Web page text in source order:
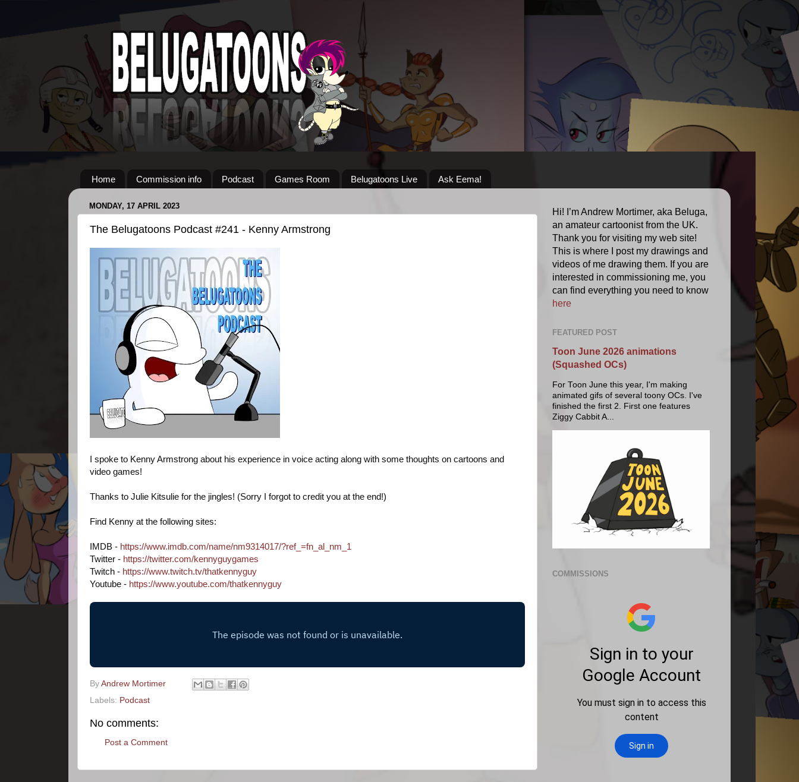
Home Commission info Podcast Games Room Belugatoons Live Ask Eema!
MONDAY, 17 APRIL 2023
The Belugatoons Podcast #241 - Kenny Armstrong
I spoke to Kenny Armstrong about his experience in voice acting along with some thoughts on cartoons and
video games!
Thanks to Julie Kitsulie for the jingles! (Sorry I forgot to credit you at the end!)
Find Kenny at the following sites:
IMDB - https://www.imdb.com/name/nm9314017/?ref_=fn_al_nm_1
Twitter - https://twitter.com/kennyguygames
Twitch - https://www.twitch.tv/thatkennyguy
Youtube - https://www.youtube.com/thatkennyguy
By Andrew Mortimer
Labels: Podcast
No comments:
Post a Comment
Hi! I’m Andrew Mortimer, aka Beluga,
an amateur cartoonist from the UK.
Thank you for visiting my web site!
This is where I post my drawings and
videos of me drawing them. If you are
interested in commissioning me, you
can find everything you need to know
here
FEATURED POST
Toon June 2026 animations
(Squashed OCs)
For Toon June this year, I'm making
animated gifs of several toony OCs. I've
finished the first 2. First one features
Ziggy Cabbit A...
COMMISSIONS